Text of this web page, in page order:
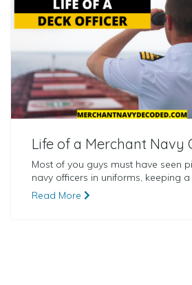
Life of a Merchant Navy
Most of you guys must have seen
navy officers in uniforms, keeping
Read More